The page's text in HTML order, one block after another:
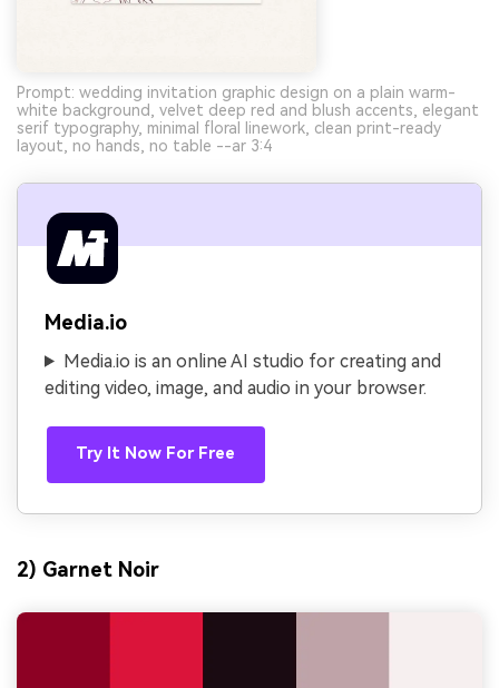
Prompt: wedding invitation graphic design on a plain warm-
white background, velvet deep red and blush accents, elegant
serif typography, minimal floral linework, clean print-ready
layout, no hands, no table --ar 3:4
Media.io
Media.io is an online AI studio for creating and
editing video, image, and audio in your browser.
Try It Now For Free
2) Garnet Noir